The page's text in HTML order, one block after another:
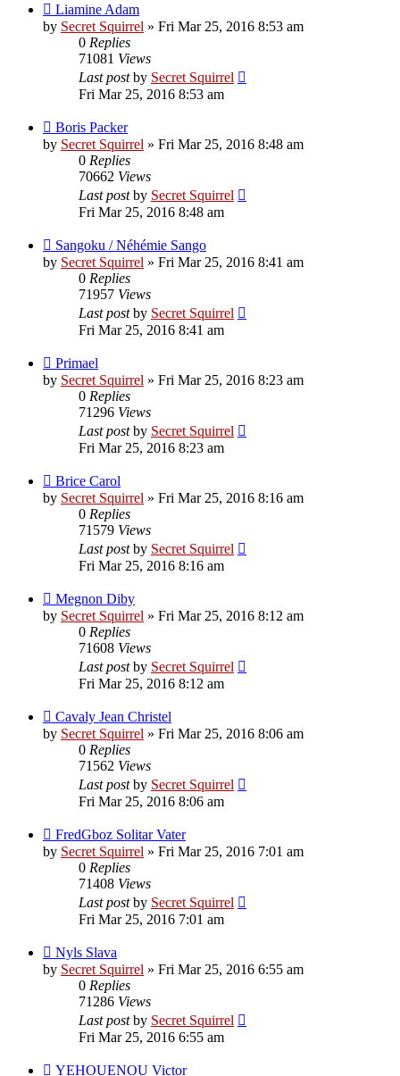
Liamine Adam
by Secret Squirrel » Fri Mar 25, 2016 8:53 am
0 Replies
71081 Views
Last postby Secret Squirrel
Fri Mar 25, 2016 8:53 am
Boris Packer
by Secret Squirrel » Fri Mar 25, 2016 8:48 am
0 Replies
70662 Views
Last postby Secret Squirrel
Fri Mar 25, 2016 8:48 am
Sangoku / Néhémie Sango
by Secret Squirrel » Fri Mar 25, 2016 8:41 am
0 Replies
71957 Views
Last postby Secret Squirrel
Fri Mar 25, 2016 8:41 am
Primael
by Secret Squirrel » Fri Mar 25, 2016 8:23 am
0 Replies
71296 Views
Last postby Secret Squirrel
Fri Mar 25, 2016 8:23 am
Brice Carol
by Secret Squirrel » Fri Mar 25, 2016 8:16 am
0 Replies
71579 Views
Last postby Secret Squirrel
Fri Mar 25, 2016 8:16 am
Megnon Diby
by Secret Squirrel » Fri Mar 25, 2016 8:12 am
0 Replies
71608 Views
Last postby Secret Squirrel
Fri Mar 25, 2016 8:12 am
Cavaly Jean Christel
by Secret Squirrel » Fri Mar 25, 2016 8:06 am
0 Replies
71562 Views
Last postby Secret Squirrel
Fri Mar 25, 2016 8:06 am
FredGboz Solitar Vater
by Secret Squirrel » Fri Mar 25, 2016 7:01 am
0 Replies
71408 Views
Last postby Secret Squirrel
Fri Mar 25, 2016 7:01 am
Nyls Slava
by Secret Squirrel » Fri Mar 25, 2016 6:55 am
0 Replies
71286 Views
Last postby Secret Squirrel
Fri Mar 25, 2016 6:55 am
YEHOUENOU Victor